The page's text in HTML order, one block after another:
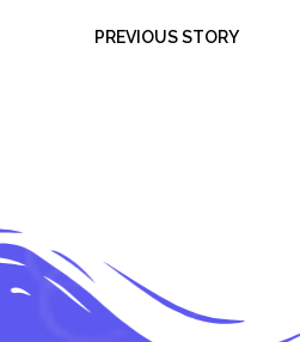
PREVIOUS STORY